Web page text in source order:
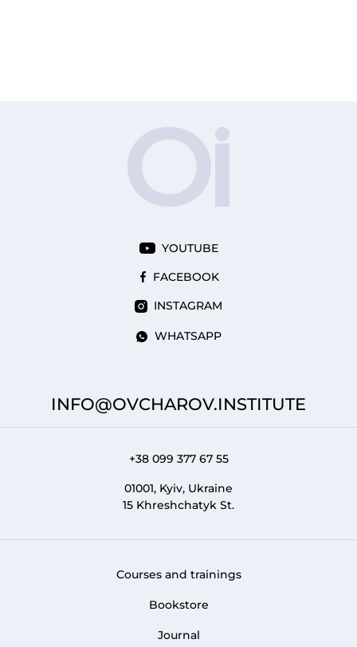
YOUTUBE
FACEBOOK
INSTAGRAM
WHATSAPP
INFO@OVCHAROV.INSTITUTE
+38 099 377 67 55
01001, Kyiv, Ukraine
15 Khreshchatyk St.
Courses and trainings
Bookstore
Journal